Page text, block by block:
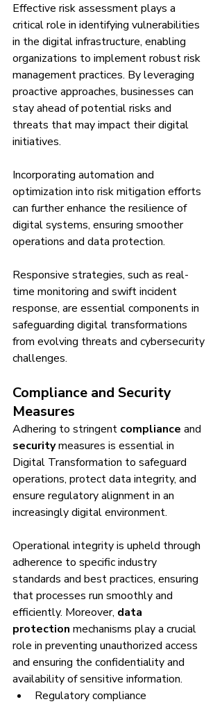
Effective risk assessment plays a
critical role in identifying vulnerabilities
in the digital infrastructure, enabling
organizations to implement robust risk
management practices. By leveraging
proactive approaches, businesses can
stay ahead of potential risks and
threats that may impact their digital
initiatives.
Incorporating automation and
optimization into risk mitigation efforts
can further enhance the resilience of
digital systems, ensuring smoother
operations and data protection.
Responsive strategies, such as real-
time monitoring and swift incident
response, are essential components in
safeguarding digital transformations
from evolving threats and cybersecurity
challenges.
Compliance and Security
Measures
Adhering to stringent compliance and
security measures is essential in
Digital Transformation to safeguard
operations, protect data integrity, and
ensure regulatory alignment in an
increasingly digital environment.
Operational integrity is upheld through
adherence to specific industry
standards and best practices, ensuring
that processes run smoothly and
efficiently. Moreover, data
protection mechanisms play a crucial
role in preventing unauthorized access
and ensuring the confidentiality and
availability of sensitive information.
Regulatory compliance